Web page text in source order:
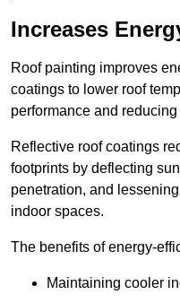
Increases
Roof painting improves
coatings to lower roof
performance and
Reflective roof coatings
footprints by deflecting
penetration, and
indoor spaces.
The benefits of energy-
Maintaining cooler